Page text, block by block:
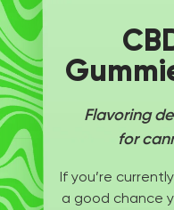
Flavoring
for
If you’re
a good chance